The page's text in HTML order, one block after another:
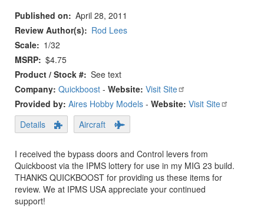
Published on
April 28, 2011
Review Author(s)
Rod Lees
Scale
1/32
MSRP $4.75
Product / Stock # See text
Company: Quickboost - Website: Visit Site
Provided by: Aires Hobby Models - Website: Visit Site
Details
Aircraft
I received the bypass doors and Control levers from
Quickboost via the IPMS lottery for use in my MIG 23 build.
THANKS QUICKBOOST for providing us these items for
review. We at IPMS USA appreciate your continued
support!